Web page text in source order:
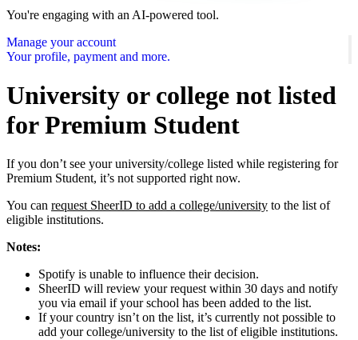
You're engaging with an AI-powered tool.
Manage your account
Your profile, payment and more.
University or college not listed
for Premium Student
If you don’t see your university/college listed while registering for
Premium Student, it’s not supported right now.
You can request SheerID to add a college/university to the list of
eligible institutions.
Notes:
Spotify is unable to influence their decision.
SheerID will review your request within 30 days and notify
you via email if your school has been added to the list.
If your country isn’t on the list, it’s currently not possible to
add your college/university to the list of eligible institutions.